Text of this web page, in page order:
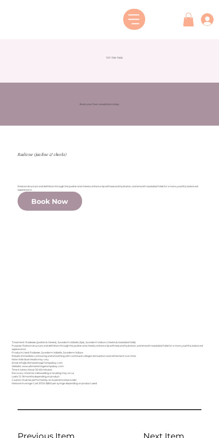
727-799-7000
Book your free consultation today
Radiesse (jawline & cheeks)
Restore structure and definition through the jawline and cheeks, enhance lip softness and hydration, and smooth nasolabial folds for a more youthful, balanced
appearance
Book Now
Treatment: Radiesse (jawline & cheeks), Juvederm Volbella (lips), Juvederm Vollure (cheeks & nasolabial folds)
Purpose: Restore structure and definition through the jawline and cheeks, enhance lip softness and hydration, and smooth nasolabial folds for a more youthful, balanced
appearance
Products Used: Radiesse, Juvederm Volbella, Juvederm Vollure
Results: Immediate contouring and smoothing with continued collagen stimulation and refinement over time
Note: Individual results may vary
Email: Info@UltimateImageTampaBay.com
Website: www.ultimateimagetampabay.com
Time it takes: About 30–60 minutes
Recovery: Minimal; mild swelling or bruising may occur
Lasts: 12-18 months depending on product
Caution: Must be performed by an experienced provider
National Average Cost: $750-$850 per syringe depending on product used